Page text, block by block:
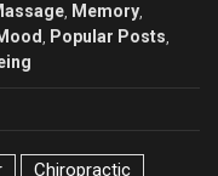
, Memory,
, Popular Posts,
Chiropractic